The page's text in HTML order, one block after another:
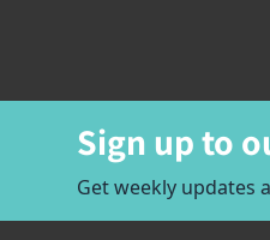
2
Sign up to
Get weekly updates